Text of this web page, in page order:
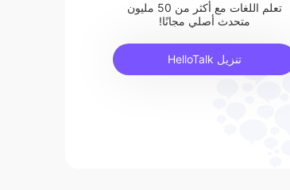
تعلم اللغات مع أكثر من 50 مليون
متحدث أصلي مجانًا!
تنزيل HelloTalk